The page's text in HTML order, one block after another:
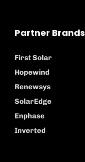
Partner Brands
First Solar
Hopewind
Renewsys
SolarEdge
Enphase
Inverted